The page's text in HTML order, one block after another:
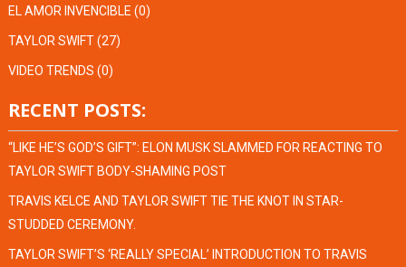
EL AMOR INVENCIBLE (0)
TAYLOR SWIFT(27)
VIDEO TRENDS (0)
RECENT POSTS:
“LIKE HE’S GOD’S GIFT”: ELON MUSK SLAMMED FOR REACTING TO
TAYLOR SWIFT BODY-SHAMING POST
TRAVIS KELCE AND TAYLOR SWIFT TIE THE KNOT IN STAR-
STUDDED CEREMONY.
TAYLOR SWIFT’S ‘REALLY SPECIAL’ INTRODUCTION TO TRAVIS